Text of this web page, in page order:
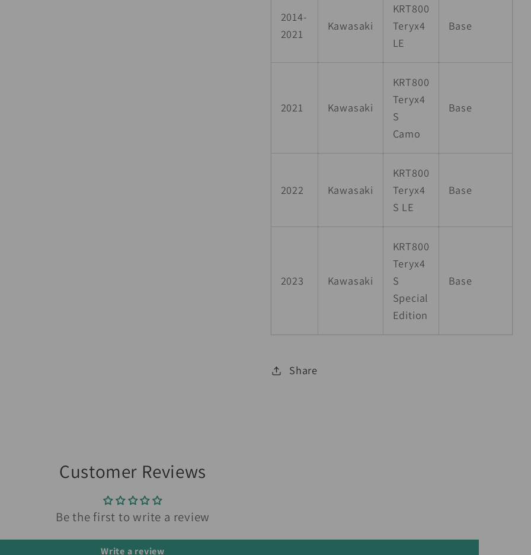
2014-
2021
Kawasaki
KRT800
Teryx4
LE
Base
2021 Kawasaki
KRT800
Teryx4
S
Camo
Base
2022 Kawasaki
KRT800
Teryx4
S LE
Base
2023 Kawasaki
KRT800
Teryx4
S
Special
Edition
Base
Share
Customer Reviews
Be the first to write a review
Write a review